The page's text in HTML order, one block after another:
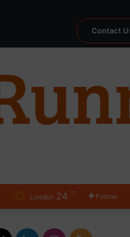
Contact
London 24 ℃ Follow